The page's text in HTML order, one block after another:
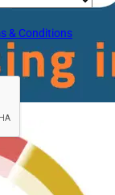
& Conditions